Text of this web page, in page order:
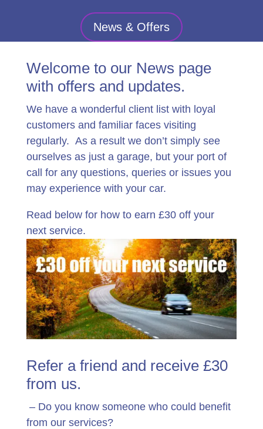
News & Offers
Welcome to our News page
with offers and updates.
We have a wonderful client list with loyal
customers and familiar faces visiting
regularly. As a result we don’t simply see
ourselves as just a garage, but your port of
call for any questions, queries or issues you
may experience with your car.
Read below for how to earn £30 off your
next service.
Refer a friend and receive £30
from us.
– Do you know someone who could benefit
from our services?